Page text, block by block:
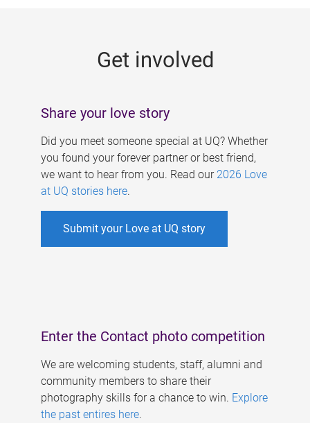
Get involved
Share your love story
Did you meet someone special at UQ? Whether
you found your forever partner or best friend,
we want to hear from you. Read our 2026 Love
at UQ stories here.
Submit your Love at UQ story
Enter the Contact photo competition
We are welcoming students, staff, alumni and
community members to share their
photography skills for a chance to win. Explore
the past entires here.